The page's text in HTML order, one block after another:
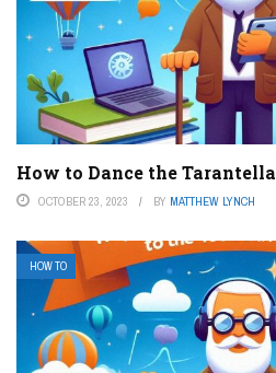
How to Dance the Tarantella
OCTOBER 23, 2023 BY MATTHEW LYNCH
HOW TO